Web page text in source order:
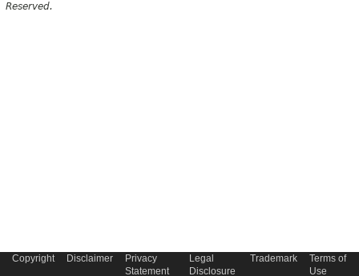
Reserved.
Copyright Disclaimer
Privacy
Statement
Legal
Disclosure
Trademark
Terms of
Use